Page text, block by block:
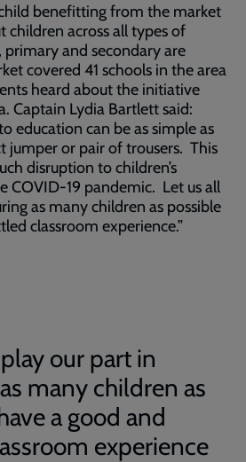
benefitting from the market
children across all types of
and secondary are
covered 41 schools in the area
heard about the initiative
Captain Lydia Bartlett said:
education can be as simple as
jumper or pair of trousers. This
disruption to children’s
COVID-19 pandemic. Let us all
as many children as possible
classroom experience.”
our part in
many children as
a good and
experience